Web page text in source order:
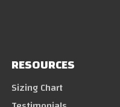
RESOURCES
Sizing Chart